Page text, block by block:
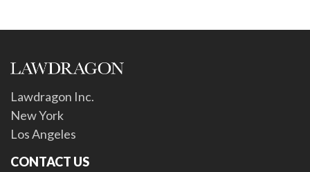
Lawdragon Inc.
New York
Los Angeles
CONTACT US